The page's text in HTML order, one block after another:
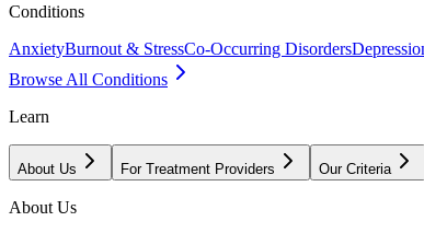
Conditions
AnxietyBurnout & StressCo-Occurring Disorders
Browse All Conditions
Learn
About Us For Treatment Providers Our Criteria
About Us